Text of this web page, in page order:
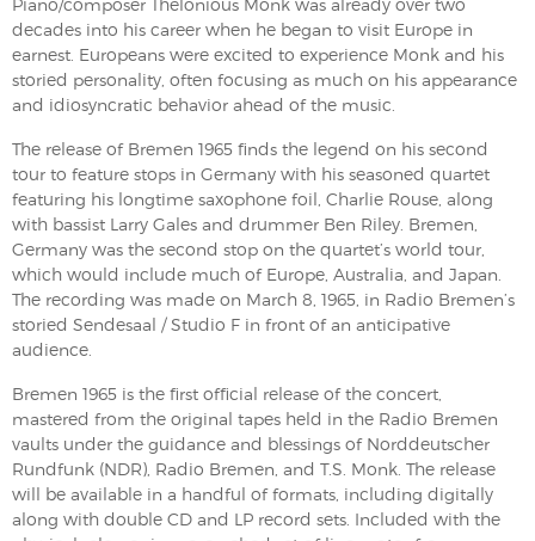
Piano/composer Thelonious Monk was already over two
decades into his career when he began to visit Europe in
earnest. Europeans were excited to experience Monk and his
storied personality, often focusing as much on his appearance
and idiosyncratic behavior ahead of the music.
The release of Bremen 1965 finds the legend on his second
tour to feature stops in Germany with his seasoned quartet
featuring his longtime saxophone foil, Charlie Rouse, along
with bassist Larry Gales and drummer Ben Riley. Bremen,
Germany was the second stop on the quartet’s world tour,
which would include much of Europe, Australia, and Japan.
The recording was made on March 8, 1965, in Radio Bremen’s
storied Sendesaal / Studio F in front of an anticipative
audience.
Bremen 1965 is the first official release of the concert,
mastered from the original tapes held in the Radio Bremen
vaults under the guidance and blessings of Norddeutscher
Rundfunk (NDR), Radio Bremen, and T.S. Monk. The release
will be available in a handful of formats, including digitally
along with double CD and LP record sets. Included with the